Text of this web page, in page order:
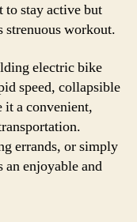
stay active but
strenuous workout.
electric bike
speed, collapsible
it a convenient,
errands, or simply
enjoyable and